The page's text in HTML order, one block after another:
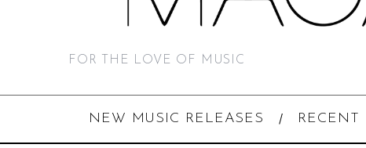
FOR THE LOVE OF MUSIC
NEW MUSIC RELEASES RECENT